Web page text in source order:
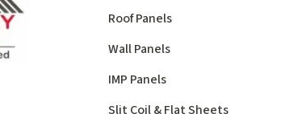
Roof Panels
Wall Panels
IMP Panels
Slit Coil & Flat Sheets